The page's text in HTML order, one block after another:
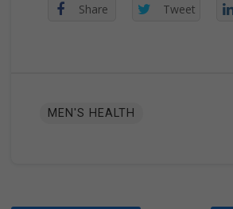
Share Tweet
MEN'S HEALTH